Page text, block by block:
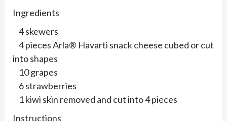
Ingredients
4 skewers
4 pieces Arla® Havarti snack cheese cubed or cut
into shapes
10 grapes
6 strawberries
1 kiwi skin removed and cut into 4 pieces
Instructions